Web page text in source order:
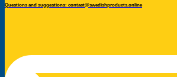
Questions and suggestions: contact@swedishproducts.online